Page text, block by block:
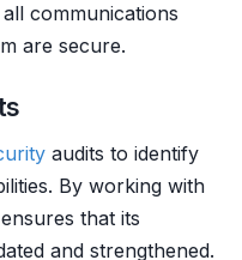
communications
are secure.
audits to identify
By working with
that its
and strengthened.